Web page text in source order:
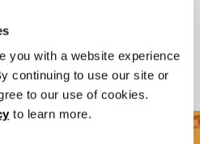
you with a website experience
continuing to use our site or
to our use of cookies.
to learn more.